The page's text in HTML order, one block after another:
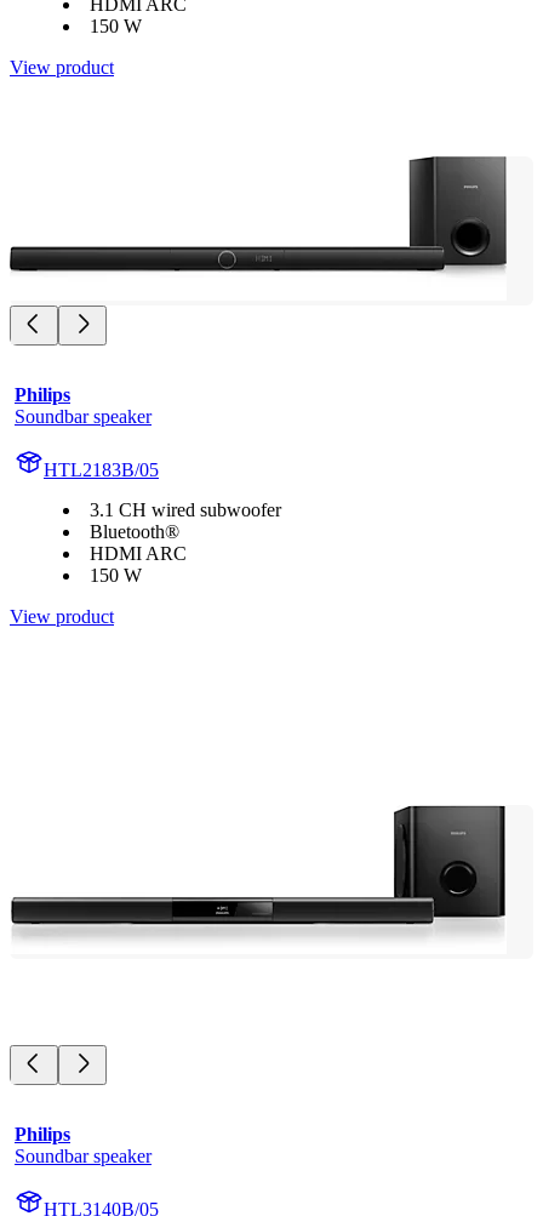
150 W
View product
Philips
Soundbar speaker
HTL2183B/05
3.1 CH wired subwoofer
Bluetooth®
HDMI ARC
150 W
View product
Philips
Soundbar speaker
HTL3140B/05